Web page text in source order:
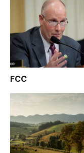
FCC